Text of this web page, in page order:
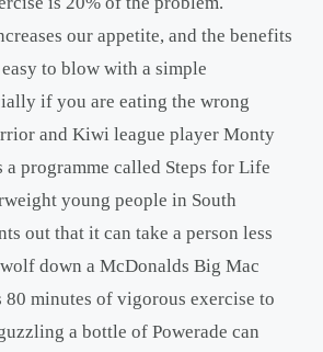
our appetite, and the benefits
to blow with a simple
if you are eating the wrong
and Kiwi league player Monty
a programme called Steps for Life
young people in South
out that it can take a person less
down a McDonalds Big Mac
80 minutes of vigorous exercise to
a bottle of Powerade can